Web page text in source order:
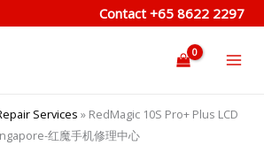
Contact +65 8622 2297
Services » RedMagic 10S Pro+ Plus LCD
红魔手机修理中心